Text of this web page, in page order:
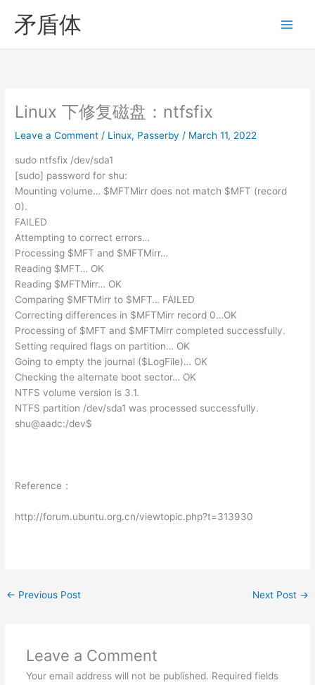
content
矛盾体
Linux 下修复磁盘：ntfsfix
Leave a Comment / Linux, Passerby / March 11, 2022
sudo ntfsfix /dev/sda1
[sudo] password for shu:
Mounting volume… $MFTMirr does not match $MFT (record
0).
FAILED
Attempting to correct errors…
Processing $MFT and $MFTMirr…
Reading $MFT… OK
Reading $MFTMirr… OK
Comparing $MFTMirr to $MFT… FAILED
Correcting differences in $MFTMirr record 0…OK
Processing of $MFT and $MFTMirr completed successfully.
Setting required flags on partition… OK
Going to empty the journal ($LogFile)… OK
Checking the alternate boot sector… OK
NTFS volume version is 3.1.
NTFS partition /dev/sda1 was processed successfully.
shu@aadc:/dev$
Reference：
http://forum.ubuntu.org.cn/viewtopic.php?t=313930
← Previous Post Next Post →
Leave a Comment
Your email address will not be published. Required fields